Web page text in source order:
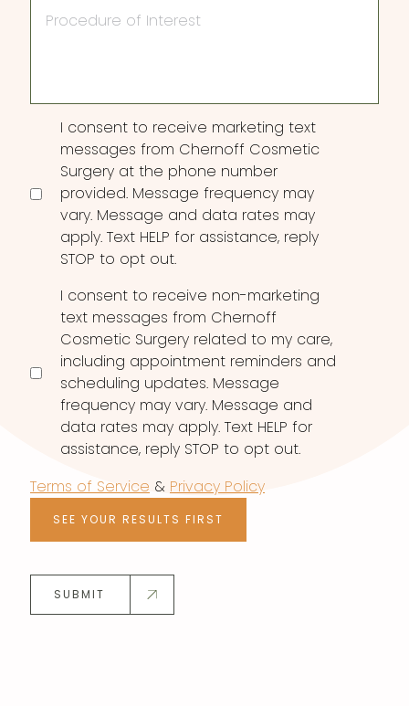
Consent
I consent to receive marketing text
messages from Chernoff Cosmetic
Surgery at the phone number
provided. Message frequency may
vary. Message and data rates may
apply. Text HELP for assistance, reply
STOP to opt out.
I consent to receive non-marketing
text messages from Chernoff
Cosmetic Surgery related to my care,
including appointment reminders and
scheduling updates. Message
frequency may vary. Message and
data rates may apply. Text HELP for
assistance, reply STOP to opt out.
Terms of Service & Privacy Policy
SEE YOUR RESULTS FIRST
SUBMIT